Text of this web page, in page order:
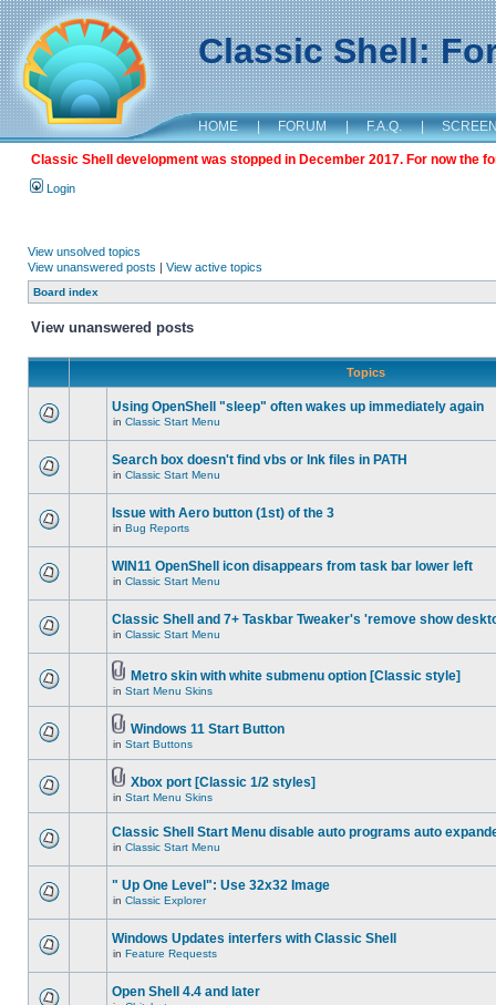
Classic Shell:
HOME | FORUM | F.A.Q. |
Classic Shell development was stopped in December 2017. For now the
Login
View unsolved topics
View unanswered posts | View active topics
Board index
View unanswered posts
Topics
Using OpenShell "sleep" often wakes up immediately again
in Classic Start Menu
Search box doesn't find vbs or lnk files in PATH
in Classic Start Menu
Issue with Aero button (1st) of the 3
in Bug Reports
WIN11 OpenShell icon disappears from task bar lower left
in Classic Start Menu
Classic Shell and 7+ Taskbar Tweaker's 'remove show
in Classic Start Menu
Metro skin with white submenu option [Classic style]
in Start Menu Skins
Windows 11 Start Button
in Start Buttons
Xbox port [Classic 1/2 styles]
in Start Menu Skins
Classic Shell Start Menu disable auto programs auto
in Classic Start Menu
" Up One Level": Use 32x32 Image
in Classic Explorer
Windows Updates interfers with Classic Shell
in Feature Requests
Open Shell 4.4 and later